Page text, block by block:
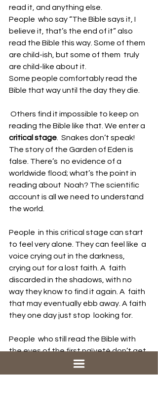
read it, and anything else.
People  who say “The Bible says it, I
believe it, that’s the end of it” also
read the Bible this way. Some of them
are child-ish, but some of them  truly
are child-like about it.
Some people comfortably read the
Bible that way until the day they die.
reading the Bible like that. We enter a
critical stage .  Snakes don’t speak!
The story of the Garden of Eden is
false. There’s  no evidence of a
worldwide flood; what’s the point in
reading about  Noah? The scientific
account is all we need to understand
the world.
People  in this critical stage can start
to feel very alone. They can feel like  a
voice crying out in the darkness,
crying out for a lost faith. A  faith
discarded in the shadows, with no
way they know to find it again. A  faith
that may eventually ebb away. A faith
they one day just stop  looking for.
People  who still read the Bible with
the eyes of the first naïveté don’t get
it. But once you’ve crossed over to
the other side, once you have